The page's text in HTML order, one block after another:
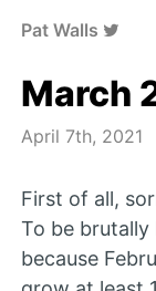
Pat Walls
March
April 7th, 2021
First of all,
To be
because